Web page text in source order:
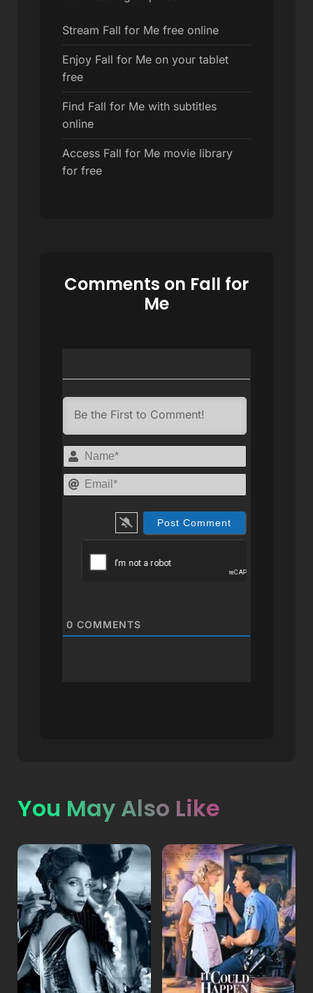
Stream Fall for Me free online
Enjoy Fall for Me on your tablet
free
Find Fall for Me with subtitles
online
Access Fall for Me movie library
for free
Comments on Fall for
Me
Name*
0 COMMENTS
You May Also Like